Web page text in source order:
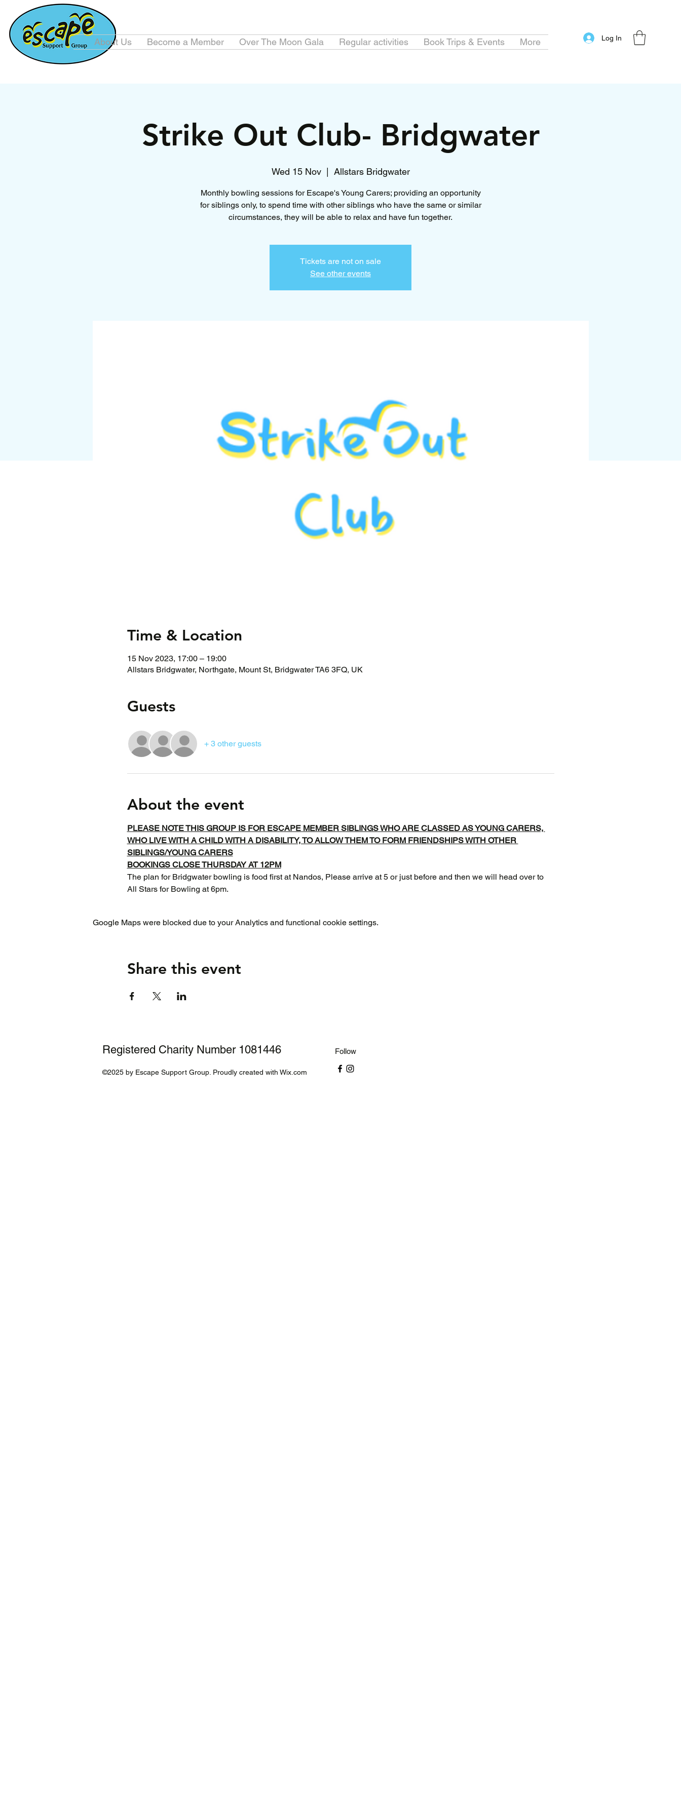
About Us Become a Member Over The Moon Gala Regular activities Book Trips & Events More Log In
Strike Out Club- Bridgwater
Wed 15 Nov
  |
Allstars Bridgwater
Monthly bowling sessions for Escape's Young Carers; providing an opportunity
for siblings only, to spend time with other siblings who have the same or similar
circumstances, they will be able to relax and have fun together.
Tickets are not on sale
See other events
Time & Location
15 Nov 2023, 17:00 – 19:00
Allstars Bridgwater, Northgate, Mount St, Bridgwater TA6 3FQ, UK
Guests
+ 3 other guests
About the event
PLEASE NOTE THIS GROUP IS FOR ESCAPE MEMBER SIBLINGS WHO ARE CLASSED AS YOUNG CARERS,
WHO LIVE WITH A CHILD WITH A DISABILITY, TO ALLOW THEM TO FORM FRIENDSHIPS WITH OTHER
SIBLINGS/YOUNG CARERS
BOOKINGS CLOSE THURSDAY AT 12PM
The plan for Bridgwater bowling is food first at Nandos, Please arrive at 5 or just before and then we will head over to
All Stars for Bowling at 6pm.
Google Maps were blocked due to your Analytics and functional cookie settings.
Share this event
Registered Charity Number 1081446
©2025 by Escape Support Group. Proudly created with Wix.com
Follow